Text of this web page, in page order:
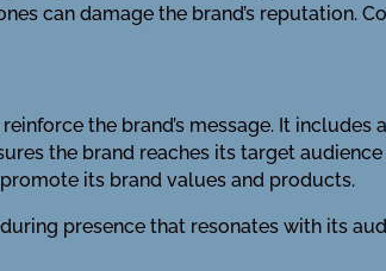
can damage the brand’s reputation.
the brand’s message. It includes
the brand reaches its target
its brand values and products.
presence that resonates with its